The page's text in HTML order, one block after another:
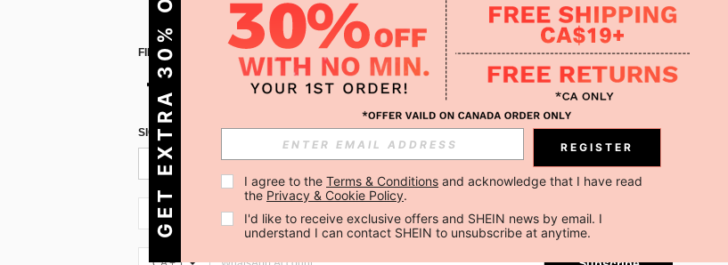
FIND US ON APP
SIGN UP FOR SHEIN STYLE NEWS
Subscribe
CA + 1 Subscribe
GET EXTRA 30% OFF REGISTER
I agree to the Terms & Conditions and acknowledge that I have read
the Privacy & Cookie Policy.
I'd like to receive exclusive offers and SHEIN news by email. I
understand I can contact SHEIN to unsubscribe at anytime.